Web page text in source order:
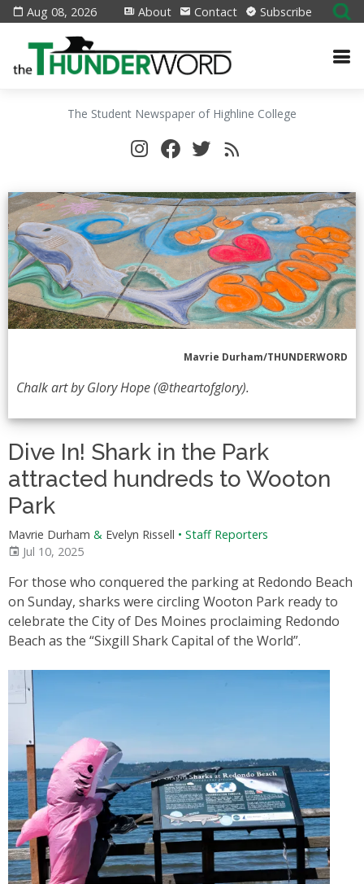
Aug 08, 2026 About Contact Subscribe
The Student Newspaper of Highline College
Mavrie Durham/THUNDERWORD
Chalk art by Glory Hope (@theartofglory).
Dive In! Shark in the Park
attracted hundreds to Wooton
Park
Mavrie Durham & Evelyn Rissell • Staff Reporters
Jul 10, 2025
For those who conquered the parking at Redondo Beach
on Sunday, sharks were circling Wooton Park ready to
celebrate the City of Des Moines proclaiming Redondo
Beach as the “Sixgill Shark Capital of the World”.